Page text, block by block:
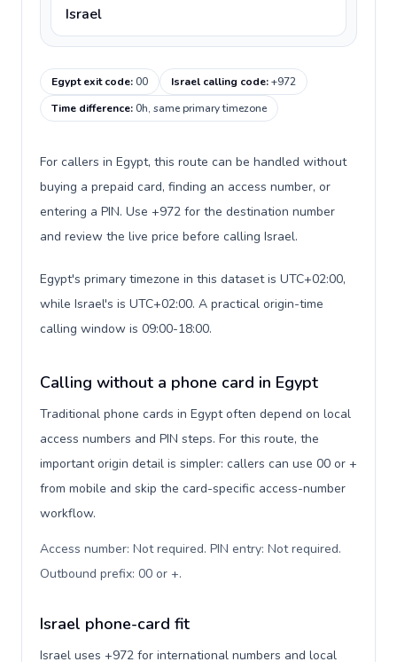
Israel
Egypt exit code:00 Israel calling code:+972
Time difference:0h, same primary timezone
For callers in Egypt, this route can be handled without
buying a prepaid card, finding an access number, or
entering a PIN. Use +972 for the destination number
and review the live price before calling Israel.
Egypt's primary timezone in this dataset is UTC+02:00,
while Israel's is UTC+02:00. A practical origin-time
calling window is 09:00-18:00.
Calling without a phone card in Egypt
Traditional phone cards in Egypt often depend on local
access numbers and PIN steps. For this route, the
important origin detail is simpler: callers can use 00 or +
from mobile and skip the card-specific access-number
workflow.
Access number: Not required. PIN entry: Not required.
Outbound prefix: 00 or +.
Israel phone-card fit
Israel uses +972 for international numbers and local